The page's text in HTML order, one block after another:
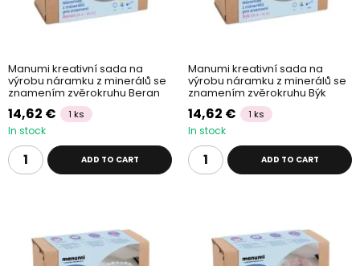
Manumi kreativní sada na
výrobu náramku z minerálů se
znamením zvěrokruhu Beran
14,62 € 1 ks
In stock
ADD TO CART
Manumi kreativní sada na
výrobu náramku z minerálů se
znamením zvěrokruhu Býk
14,62 € 1 ks
In stock
ADD TO CART